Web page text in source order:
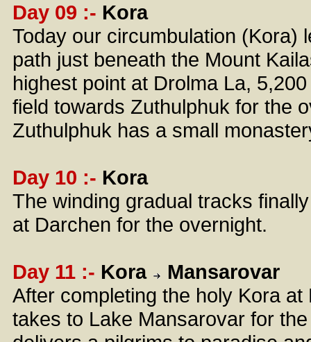
Day 09 :- Kora
Today our circumbulation (Kora)
path just beneath the Mount
highest point at Drolma La,
field towards Zuthulphuk for the
Zuthulphuk has a small
Day 10 :- Kora
The winding gradual tracks
at Darchen for the overnight.
Day 11 :- Kora
Mansarovar
After completing the holy Kora
takes to Lake Mansarovar for